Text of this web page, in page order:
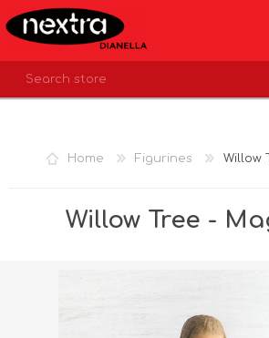
WISHLIST
Home Figurines Willow
Willow Tree -